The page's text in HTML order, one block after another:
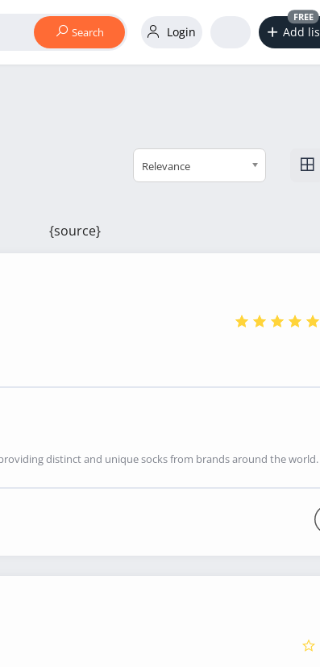
Search Login Add
FREE
Relevance
{source}
distinct and unique socks from brands around the world.